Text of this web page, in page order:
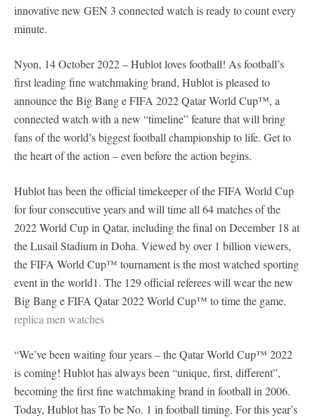
innovative new GEN 3 connected watch is ready to count every
minute.
Nyon, 14 October 2022 – Hublot loves football! As football’s
first leading fine watchmaking brand, Hublot is pleased to
announce the Big Bang e FIFA 2022 Qatar World Cup™, a
connected watch with a new “timeline” feature that will bring
fans of the world’s biggest football championship to life. Get to
the heart of the action – even before the action begins.
Hublot has been the official timekeeper of the FIFA World Cup
for four consecutive years and will time all 64 matches of the
2022 World Cup in Qatar, including the final on December 18 at
the Lusail Stadium in Doha. Viewed by over 1 billion viewers,
the FIFA World Cup™ tournament is the most watched sporting
event in the world1. The 129 official referees will wear the new
Big Bang e FIFA Qatar 2022 World Cup™ to time the game.
replica men watches
“We’ve been waiting four years – the Qatar World Cup™ 2022
is coming! Hublot has always been “unique, first, different”,
becoming the first fine watchmaking brand in football in 2006.
Today, Hublot has To be No. 1 in football timing. For this year’s